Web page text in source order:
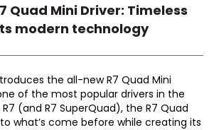
Quad Mini Driver: Timeless
modern technology
the all-new R7 Quad Mini
of the most popular drivers in the
(and R7 SuperQuad), the R7 Quad
what’s come before while creating its